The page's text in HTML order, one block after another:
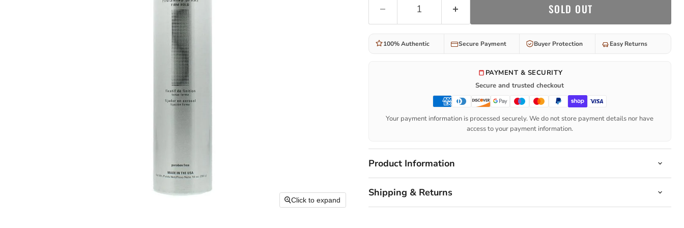
Click to expand
SOLD OUT
100% Authentic Secure Payment Buyer Protection Easy Returns
PAYMENT & SECURITY
Secure and trusted checkout
Your payment information is processed securely. We do not store payment details nor have
access to your payment information.
Product Information
Shipping & Returns